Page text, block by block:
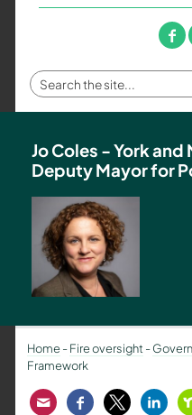
Enter
your
term
Jo Coles - York and
Deputy Mayor for
Home-Fire oversight-
Framework
EmailFacebook
Twitter